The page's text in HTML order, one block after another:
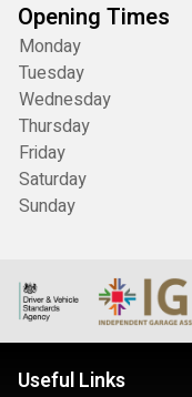
Opening Times
Monday
Tuesday
Wednesday
Thursday
Friday
Saturday
Sunday
Useful Links